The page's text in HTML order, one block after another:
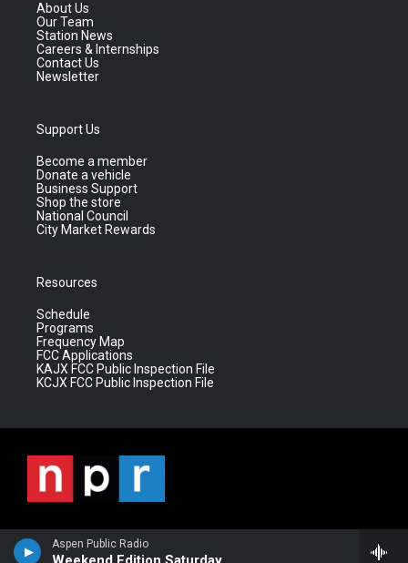
Aspen Public Radio
About Us
Our Team
Station News
Careers & Internships
Contact Us
Newsletter
Support Us
Become a member
Donate a vehicle
Business Support
Shop the store
National Council
City Market Rewards
Resources
Schedule
Programs
Frequency Map
FCC Applications
KAJX FCC Public Inspection File
KCJX FCC Public Inspection File